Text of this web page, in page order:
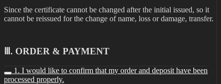
Since the certificate cannot be changed after the initial issued, so it
cannot be reissued for the change of name, loss or damage, transfer.
Ⅲ. ORDER & PAYMENT
1. I would like to confirm that my order and deposit have been
processed properly.